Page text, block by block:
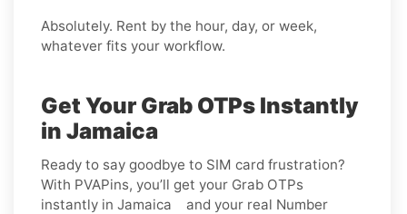
Absolutely. Rent by the hour, day, or week,
whatever fits your workflow.
Get Your Grab OTPs Instantly
in Jamaica
Ready to say goodbye to SIM card frustration?
With PVAPins, you’ll get your Grab OTPs
instantly in Jamaica and your real Number